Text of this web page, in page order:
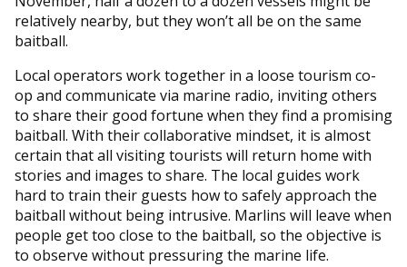
relatively nearby, but they won’t all be on the same
baitball.
Local operators work together in a loose tourism co-
op and communicate via marine radio, inviting others
to share their good fortune when they find a promising
baitball. With their collaborative mindset, it is almost
certain that all visiting tourists will return home with
stories and images to share. The local guides work
hard to train their guests how to safely approach the
baitball without being intrusive. Marlins will leave when
people get too close to the baitball, so the objective is
to observe without pressuring the marine life.